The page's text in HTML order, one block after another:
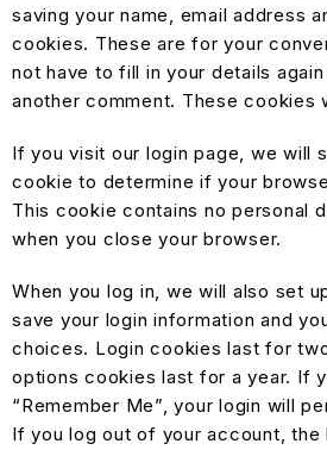
saving your name, email address
cookies. These are for your
not have to fill in your details
another comment. These cookies
If you visit our login page, we will
cookie to determine if your
This cookie contains no personal
when you close your browser.
When you log in, we will also set
save your login information and
choices. Login cookies last for
options cookies last for a year. If
“Remember Me”, your login will
If you log out of your account, the